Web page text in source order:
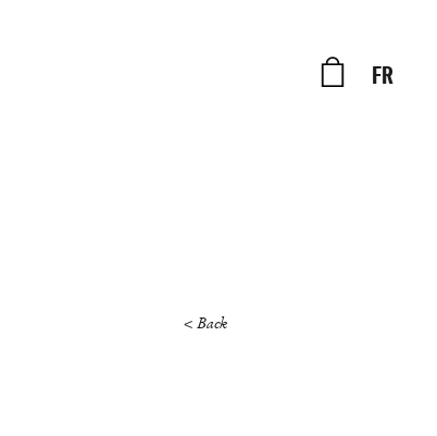
FR
< Back